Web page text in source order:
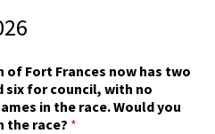
Fort Frances now has two
six for council, with no
in the race. Would you
the race? *